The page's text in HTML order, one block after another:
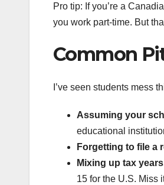
Pro tip: If you’re a
you work part-time. But
Common
I’ve seen students mess
Assuming your
educational
Forgetting to file a
Mixing up tax
15 for the U.S. Miss